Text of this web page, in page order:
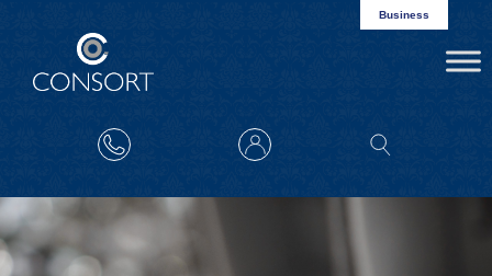
Business